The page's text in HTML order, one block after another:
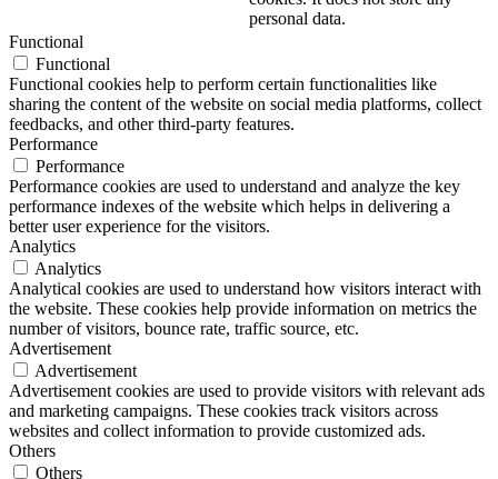
personal data.
Functional
Functional
Functional cookies help to perform certain functionalities like
sharing the content of the website on social media platforms, collect
feedbacks, and other third-party features.
Performance
Performance
Performance cookies are used to understand and analyze the key
performance indexes of the website which helps in delivering a
better user experience for the visitors.
Analytics
Analytics
Analytical cookies are used to understand how visitors interact with
the website. These cookies help provide information on metrics the
number of visitors, bounce rate, traffic source, etc.
Advertisement
Advertisement
Advertisement cookies are used to provide visitors with relevant ads
and marketing campaigns. These cookies track visitors across
websites and collect information to provide customized ads.
Others
Others